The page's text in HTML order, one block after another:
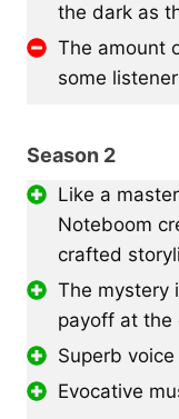
the dark as
The amount
some
Season 2
Like a
Noteboom
crafted
The mystery
payoff at the
Superb
Evocative